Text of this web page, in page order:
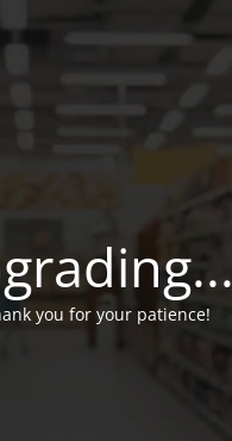
you for your patience!